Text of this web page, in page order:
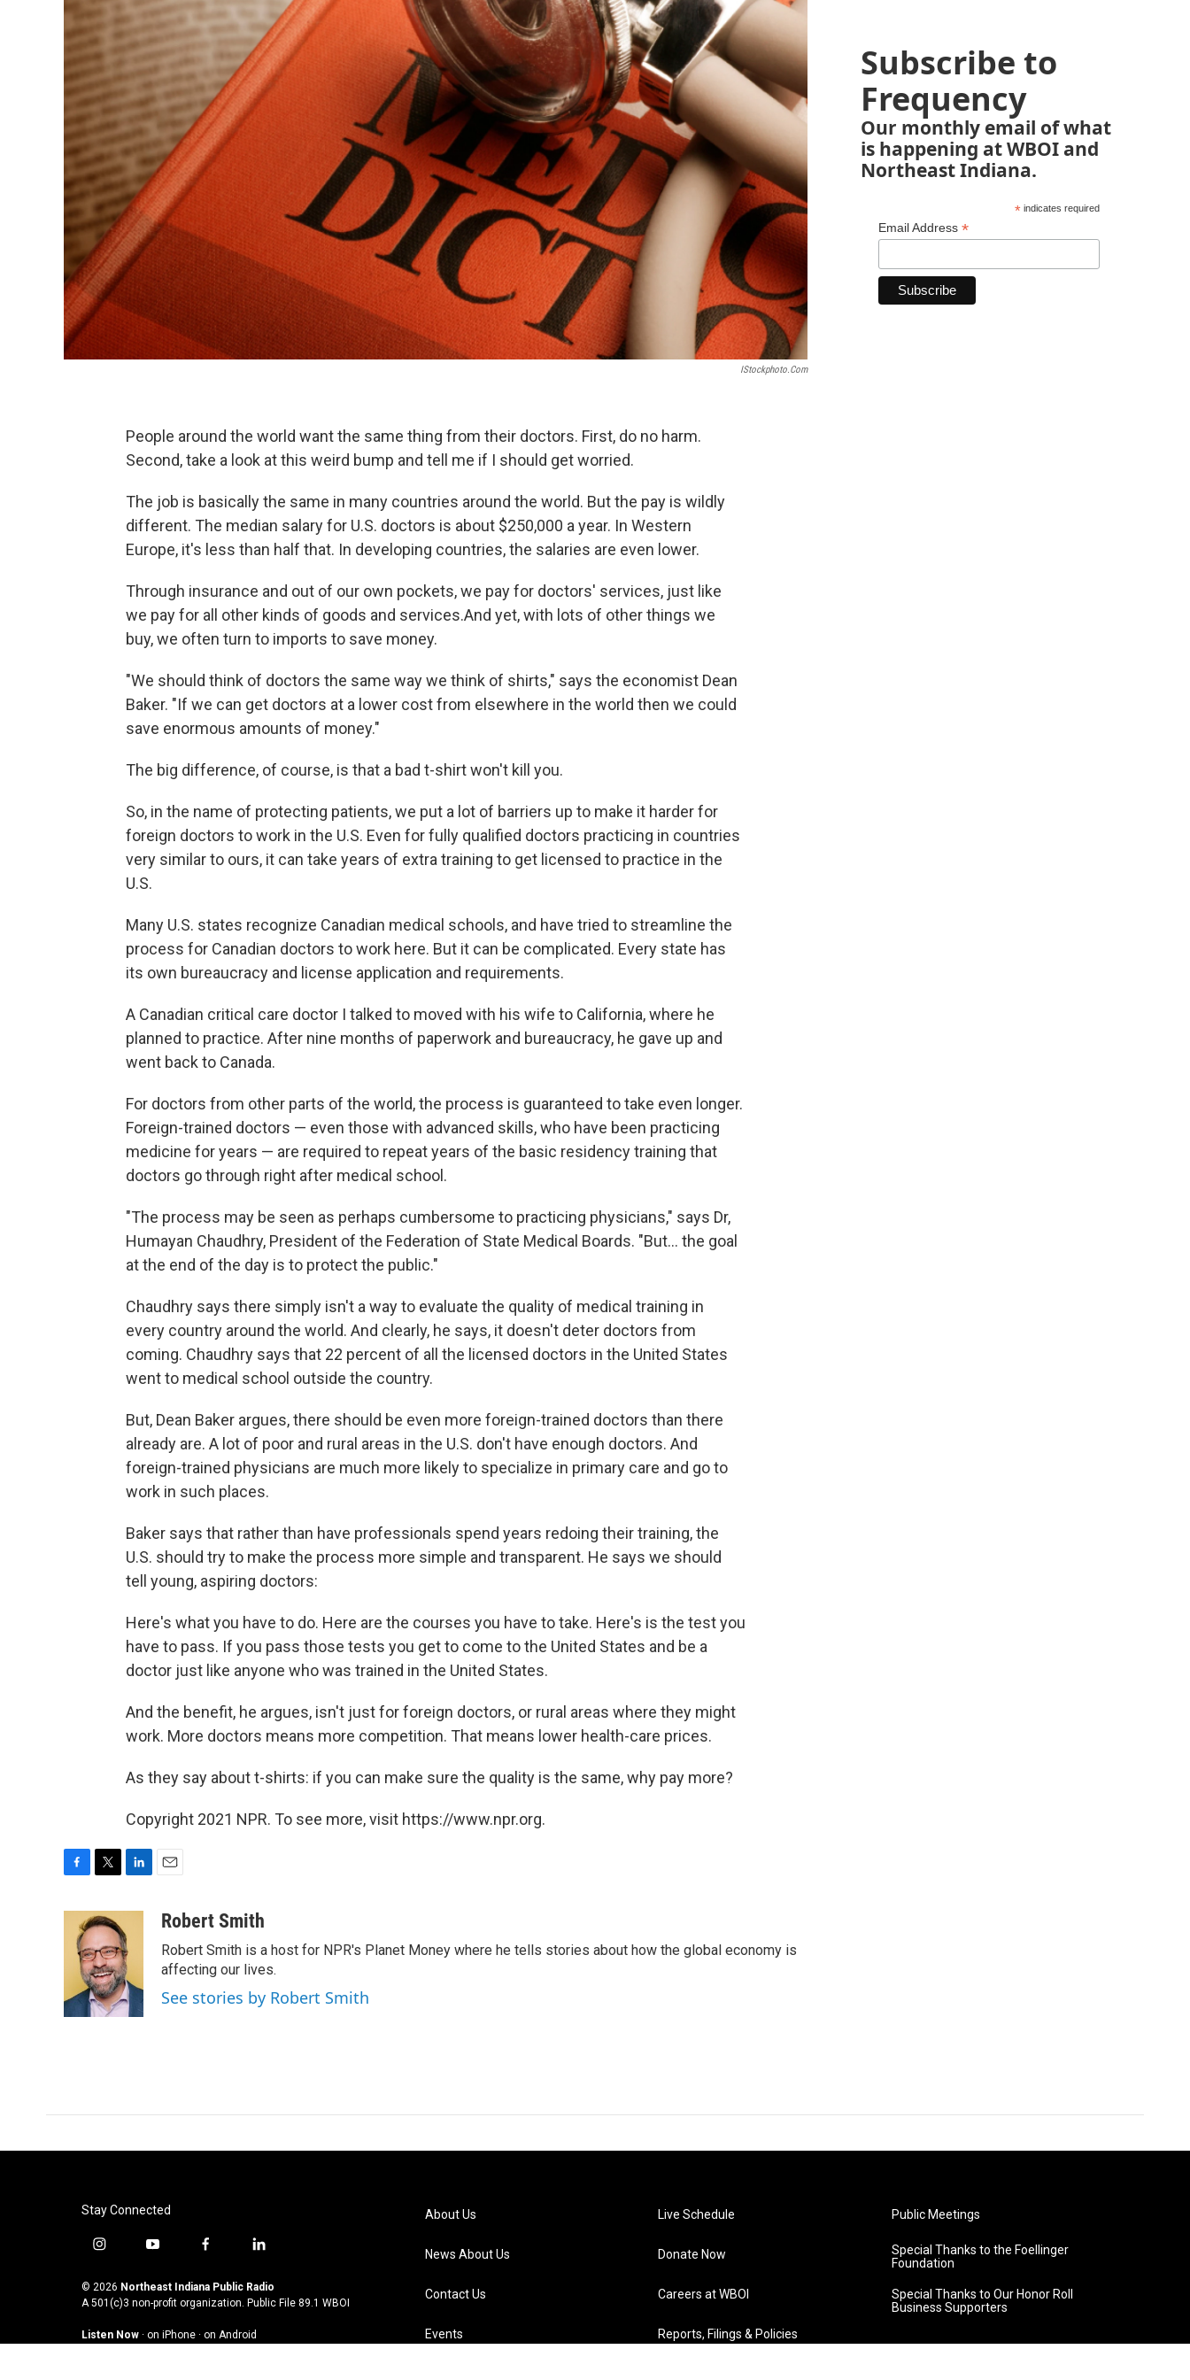
IStockphoto.com
People around the world want the same thing from their doctors. First, do no harm.
Second, take a look at this weird bump and tell me if I should get worried.
The job is basically the same in many countries around the world. But the pay is wildly
different. The median salary for U.S. doctors is about $250,000 a year. In Western
Europe, it's less than half that. In developing countries, the salaries are even lower.
Through insurance and out of our own pockets, we pay for doctors' services, just like
we pay for all other kinds of goods and services.And yet, with lots of other things we
buy, we often turn to imports to save money.
"We should think of doctors the same way we think of shirts," says the economist Dean
Baker. "If we can get doctors at a lower cost from elsewhere in the world then we could
save enormous amounts of money."
The big difference, of course, is that a bad t-shirt won't kill you.
So, in the name of protecting patients, we put a lot of barriers up to make it harder for
foreign doctors to work in the U.S. Even for fully qualified doctors practicing in countries
very similar to ours, it can take years of extra training to get licensed to practice in the
U.S.
Many U.S. states recognize Canadian medical schools, and have tried to streamline the
process for Canadian doctors to work here. But it can be complicated. Every state has
its own bureaucracy and license application and requirements.
A Canadian critical care doctor I talked to moved with his wife to California, where he
planned to practice. After nine months of paperwork and bureaucracy, he gave up and
went back to Canada.
For doctors from other parts of the world, the process is guaranteed to take even longer.
Foreign-trained doctors — even those with advanced skills, who have been practicing
medicine for years — are required to repeat years of the basic residency training that
doctors go through right after medical school.
"The process may be seen as perhaps cumbersome to practicing physicians," says Dr,
Humayan Chaudhry, President of the Federation of State Medical Boards. "But... the goal
at the end of the day is to protect the public."
Chaudhry says there simply isn't a way to evaluate the quality of medical training in
every country around the world. And clearly, he says, it doesn't deter doctors from
coming. Chaudhry says that 22 percent of all the licensed doctors in the United States
went to medical school outside the country.
But, Dean Baker argues, there should be even more foreign-trained doctors than there
already are. A lot of poor and rural areas in the U.S. don't have enough doctors. And
foreign-trained physicians are much more likely to specialize in primary care and go to
work in such places.
Baker says that rather than have professionals spend years redoing their training, the
U.S. should try to make the process more simple and transparent. He says we should
tell young, aspiring doctors:
Here's what you have to do. Here are the courses you have to take. Here's is the test you
have to pass. If you pass those tests you get to come to the United States and be a
doctor just like anyone who was trained in the United States.
And the benefit, he argues, isn't just for foreign doctors, or rural areas where they might
work. More doctors means more competition. That means lower health-care prices.
As they say about t-shirts: if you can make sure the quality is the same, why pay more?
Copyright 2021 NPR. To see more, visit https://www.npr.org.
k
i
t
t
e
r
k
e
d
I
n
aRobert Smith
Robert Smith is a host for NPR's Planet Money where he tells stories about how the global economy is
affecting our lives.
See stories by Robert Smith
Subscribe to
Frequency
Our monthly email of what
is happening at WBOI and
Northeast Indiana.
*indicates required
Email Address *
Stay Connected
i
s
t
g
y
u
t
b
f
c
e
o
l
n
k
d
© 2026 Northeast Indiana Public Radio
A 501(c)3 non-profit organization. Public File 89.1 WBOI
Listen Now · on iPhone · on Android
About Us
News About Us
Contact Us
Events
Live Schedule
Donate Now
Careers at WBOI
Reports, Filings & Policies
Public Meetings
Special Thanks to the Foellinger
Foundation
Special Thanks to Our Honor Roll
Business Supporters